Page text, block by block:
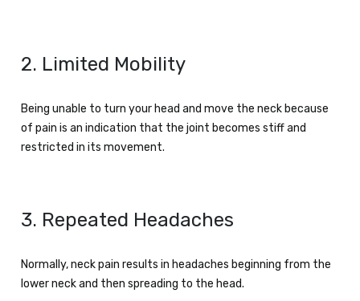
2. Limited Mobility
Being unable to turn your head and move the neck because
of pain is an indication that the joint becomes stiff and
restricted in its movement.
3. Repeated Headaches
Normally, neck pain results in headaches beginning from the
lower neck and then spreading to the head.